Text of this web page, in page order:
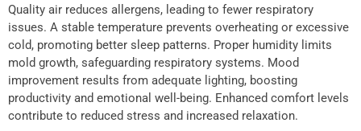
Quality air reduces allergens, leading to fewer respiratory
issues. A stable temperature prevents overheating or excessive
cold, promoting better sleep patterns. Proper humidity limits
mold growth, safeguarding respiratory systems. Mood
improvement results from adequate lighting, boosting
productivity and emotional well-being. Enhanced comfort levels
contribute to reduced stress and increased relaxation.